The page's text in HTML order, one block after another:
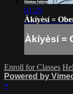
01:29
Àkíyèsí =
Àkíyèsí =
Enroll for Classes
Powered by
×